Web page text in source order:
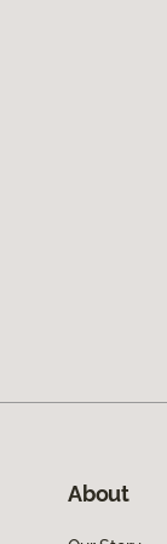
About